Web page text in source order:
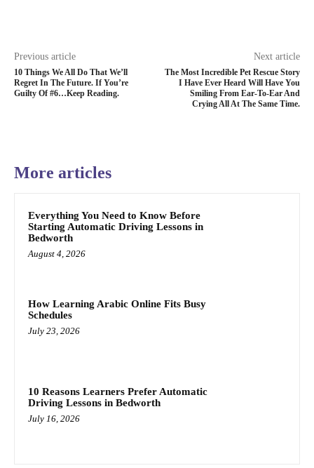
Previous article
10 Things We All Do That We’ll
Regret In The Future. If You’re
Guilty Of #6…Keep Reading.
Next article
The Most Incredible Pet Rescue Story
I Have Ever Heard Will Have You
Smiling From Ear-To-Ear And
Crying All At The Same Time.
More articles
Everything You Need to Know Before
Starting Automatic Driving Lessons in
Bedworth
August 4, 2026
How Learning Arabic Online Fits Busy
Schedules
July 23, 2026
10 Reasons Learners Prefer Automatic
Driving Lessons in Bedworth
July 16, 2026